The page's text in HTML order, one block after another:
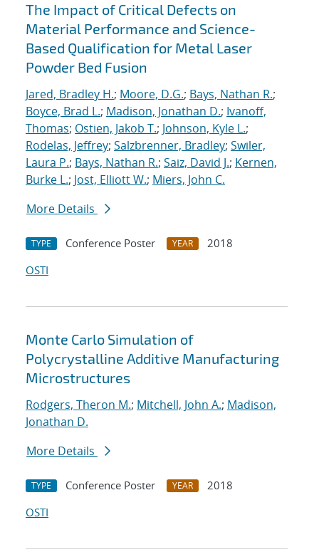
The Impact of Critical Defects on
Material Performance and Science-
Based Qualification for Metal Laser
Powder Bed Fusion
Jared, Bradley H.; Moore, D.G.; Bays, Nathan R.;
Boyce, Brad L.; Madison, Jonathan D.; Ivanoff,
Thomas; Ostien, Jakob T.; Johnson, Kyle L.;
Rodelas, Jeffrey; Salzbrenner, Bradley; Swiler,
Laura P.; Bays, Nathan R.; Saiz, David J.; Kernen,
Burke L.; Jost, Elliott W.; Miers, John C.
More Details
TYPE Conference Poster YEAR
2018
OSTI
Monte Carlo Simulation of
Polycrystalline Additive Manufacturing
Microstructures
Rodgers, Theron M.; Mitchell, John A.; Madison,
Jonathan D.
More Details
TYPE Conference Poster YEAR
2018
OSTI